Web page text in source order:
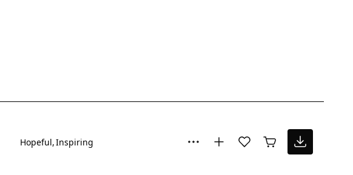
Hopeful Inspiring